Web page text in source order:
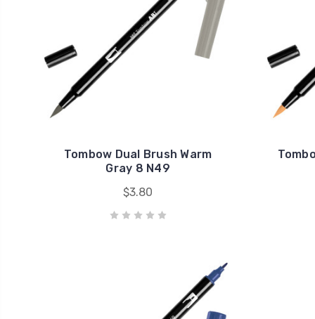
Tombow Dual Brush Warm
Gray 8 N49
$3.80